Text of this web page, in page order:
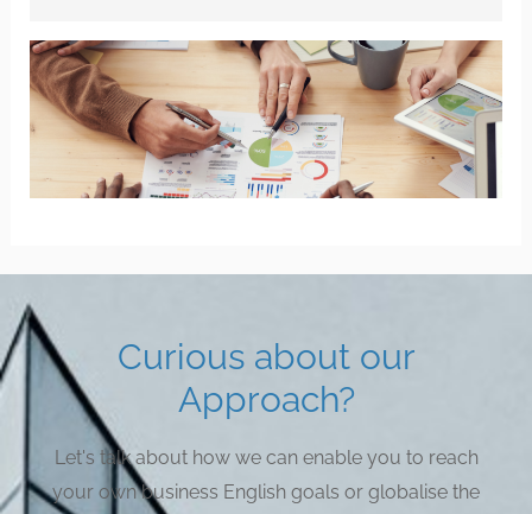
Curious about our
Approach?
Let's talk about how we can enable you to reach
your own business English goals or globalise the